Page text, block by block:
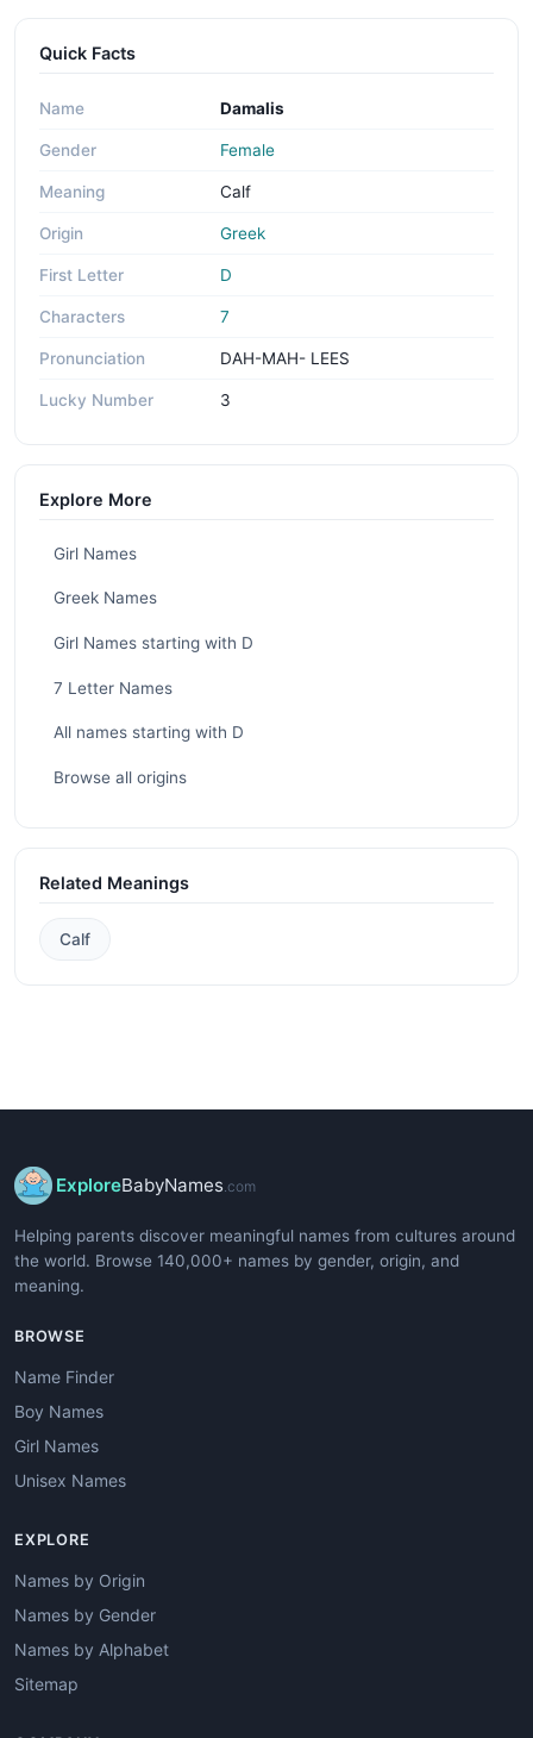
Quick Facts
Name Damalis
Gender Female
Meaning Calf
Origin Greek
First Letter D
Characters 7
Pronunciation DAH-MAH- LEES
Lucky Number 3
Explore More
Girl Names
Greek Names
Girl Names starting with D
7 Letter Names
All names starting with D
Browse all origins
Related Meanings
Calf
ExploreBabyNames.com
Helping parents discover meaningful names from cultures around
the world. Browse 140,000+ names by gender, origin, and
meaning.
BROWSE
Name Finder
Boy Names
Girl Names
Unisex Names
EXPLORE
Names by Origin
Names by Gender
Names by Alphabet
Sitemap